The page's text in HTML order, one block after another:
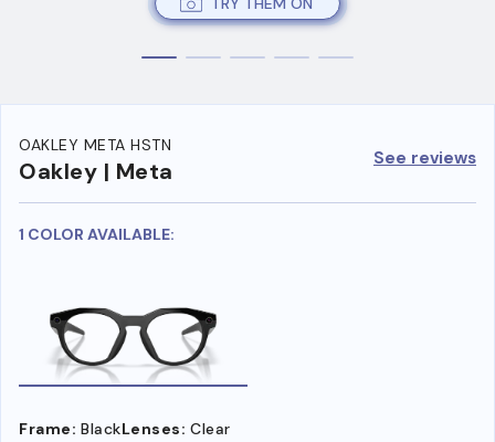
OAKLEY META HSTN
Oakley | Meta See reviews
1 COLOR AVAILABLE:
Frame: BlackLenses: Clear